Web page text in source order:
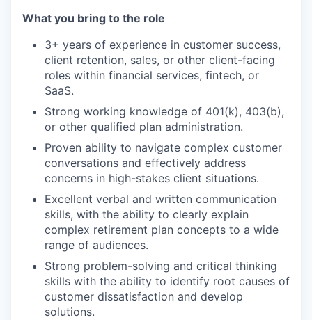
What you bring to the role
3+ years of experience in customer success,
client retention, sales, or other client-facing
roles within financial services, fintech, or
SaaS.
Strong working knowledge of 401(k), 403(b),
or other qualified plan administration.
Proven ability to navigate complex customer
conversations and effectively address
concerns in high-stakes client situations.
Excellent verbal and written communication
skills, with the ability to clearly explain
complex retirement plan concepts to a wide
range of audiences.
Strong problem-solving and critical thinking
skills with the ability to identify root causes of
customer dissatisfaction and develop
solutions.